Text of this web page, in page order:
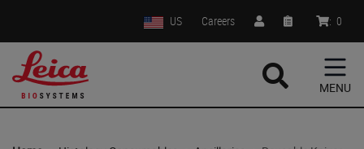
US Careers : 0
MENU